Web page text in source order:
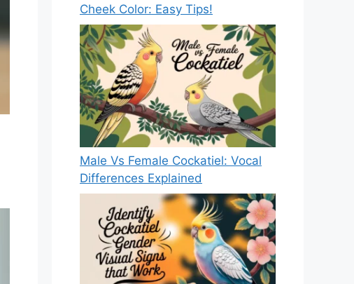
Cheek Color: Easy Tips!
Male Vs Female Cockatiel: Vocal
Differences Explained